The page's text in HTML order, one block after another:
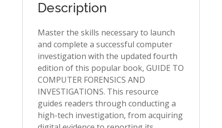
Description
Master the skills necessary to launch
and complete a successful computer
investigation with the updated fourth
edition of this popular book, GUIDE TO
COMPUTER FORENSICS AND
INVESTIGATIONS. This resource
guides readers through conducting a
high-tech investigation, from acquiring